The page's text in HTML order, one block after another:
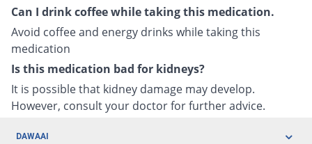
Can I drink coffee while taking this medication.
Avoid coffee and energy drinks while taking this
medication
Is this medication bad for kidneys?
It is possible that kidney damage may develop.
However, consult your doctor for further advice.
DAWAAI